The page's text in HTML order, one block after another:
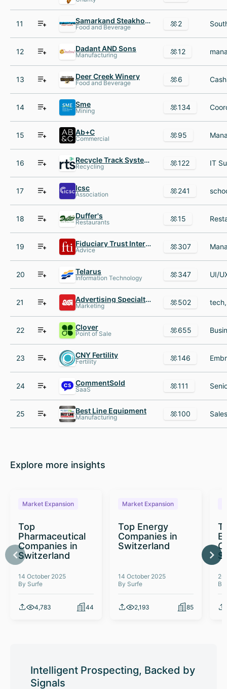
11 Samarkand Steakhouse
Food and Beverage 2
12 Dadant AND Sons
Manufacturing 12
13 Deer Creek Winery
Food and Beverage 6
14 Sme
Mining 134
15 Ab+C
Commercial 95
16 Recycle Track Systems
Recycling 122
17 Icsc
Association 241
18 Duffer's
Restaurants 15
19 Fiduciary Trust International
Advice 307
20 Telarus
Information Technology 347
21 Advertising Specialty Institute (ASI)
Marketing 502
22 Clover
Point of Sale 655
23 CNY Fertility
Fertility 146
24 CommentSold
SaaS 111
25 Best Line Equipment
Manufacturing 100
Explore more insights
Market Expansion
Top
Pharmaceutical
Companies in
Switzerland
14 October 2025
By Surfe
4,783 44
Market Expansion
Top Energy
Companies in
Switzerland
14 October 2025
By Surfe
2,193 85
26
By
Intelligent Prospecting, Backed by
Signals